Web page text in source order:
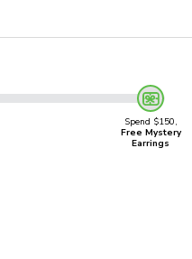
Spend $150,
Free Mystery
Earrings